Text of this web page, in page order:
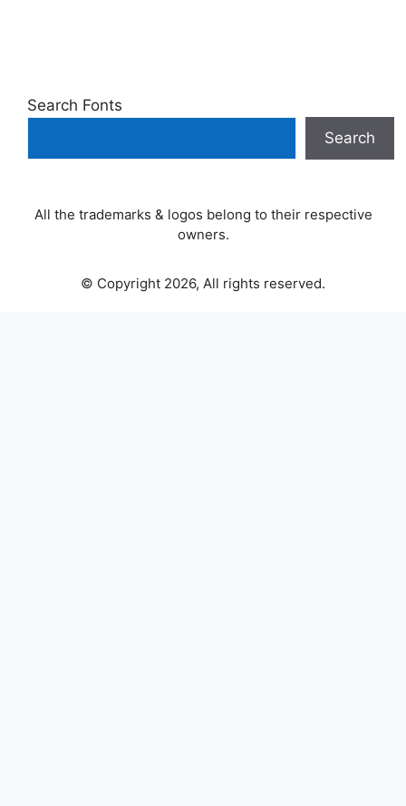
Search Fonts
Search
All the trademarks & logos belong to their respective
owners.
© Copyright 2026, All rights reserved.